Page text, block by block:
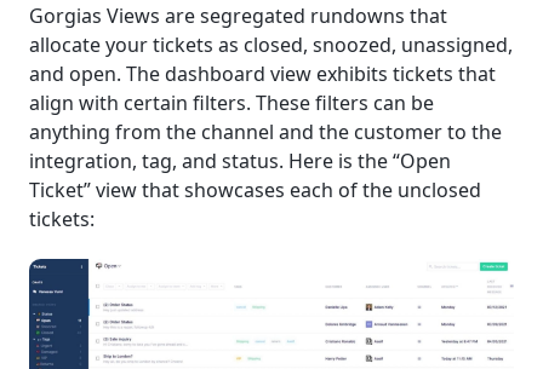
Gorgias Views are segregated rundowns that
allocate your tickets as closed, snoozed, unassigned,
and open. The dashboard view exhibits tickets that
align with certain filters. These filters can be
anything from the channel and the customer to the
integration, tag, and status. Here is the “Open
Ticket” view that showcases each of the unclosed
tickets: